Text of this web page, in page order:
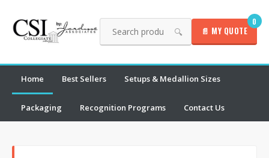
🔍 📄 MY QUOTE
0
Home Best Sellers Setups & Medallion Sizes
Packaging Recognition Programs Contact Us